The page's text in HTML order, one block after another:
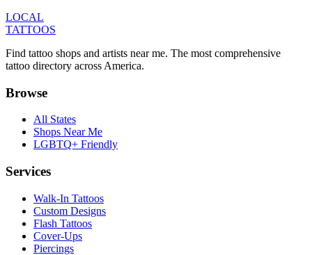
LOCAL
TATTOOS
Find tattoo shops and artists near me. The most comprehensive
tattoo directory across America.
Browse
All States
Shops Near Me
LGBTQ+ Friendly
Services
Walk-In Tattoos
Custom Designs
Flash Tattoos
Cover-Ups
Piercings